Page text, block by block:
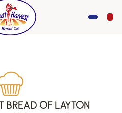
BREAD OF LAYTON